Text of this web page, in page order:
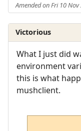
Amended on Fri 10
Victorious
What I just did
environment
this is what
mushclient.